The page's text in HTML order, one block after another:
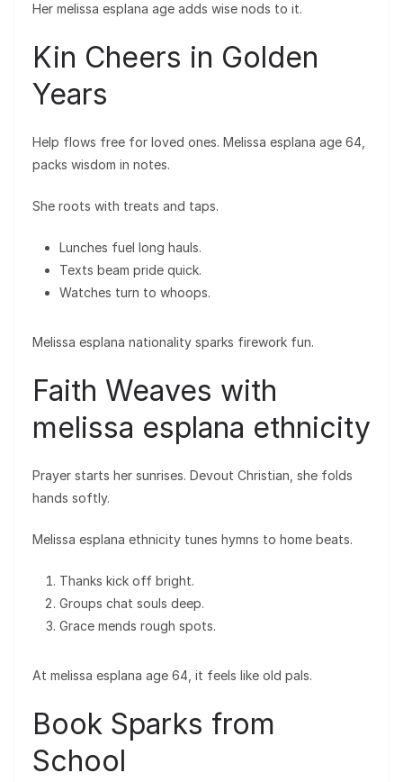
Her melissa esplana age adds wise nods to it.
Kin Cheers in Golden
Years
Help flows free for loved ones. Melissa esplana age 64,
packs wisdom in notes.
She roots with treats and taps.
Lunches fuel long hauls.
Texts beam pride quick.
Watches turn to whoops.
Melissa esplana nationality sparks firework fun.
Faith Weaves with
melissa esplana ethnicity
Prayer starts her sunrises. Devout Christian, she folds
hands softly.
Melissa esplana ethnicity tunes hymns to home beats.
Thanks kick off bright.
Groups chat souls deep.
Grace mends rough spots.
At melissa esplana age 64, it feels like old pals.
Book Sparks from
School